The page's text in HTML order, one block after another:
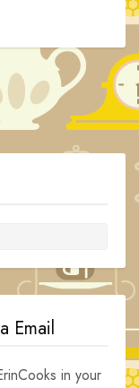
Email
in your